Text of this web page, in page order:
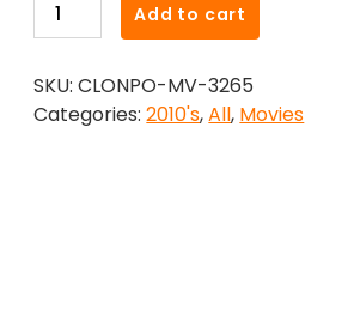
A
In
Time
Add to cart
SKU:CLONPO-MV-3265
Categories:2010's,All, Movies